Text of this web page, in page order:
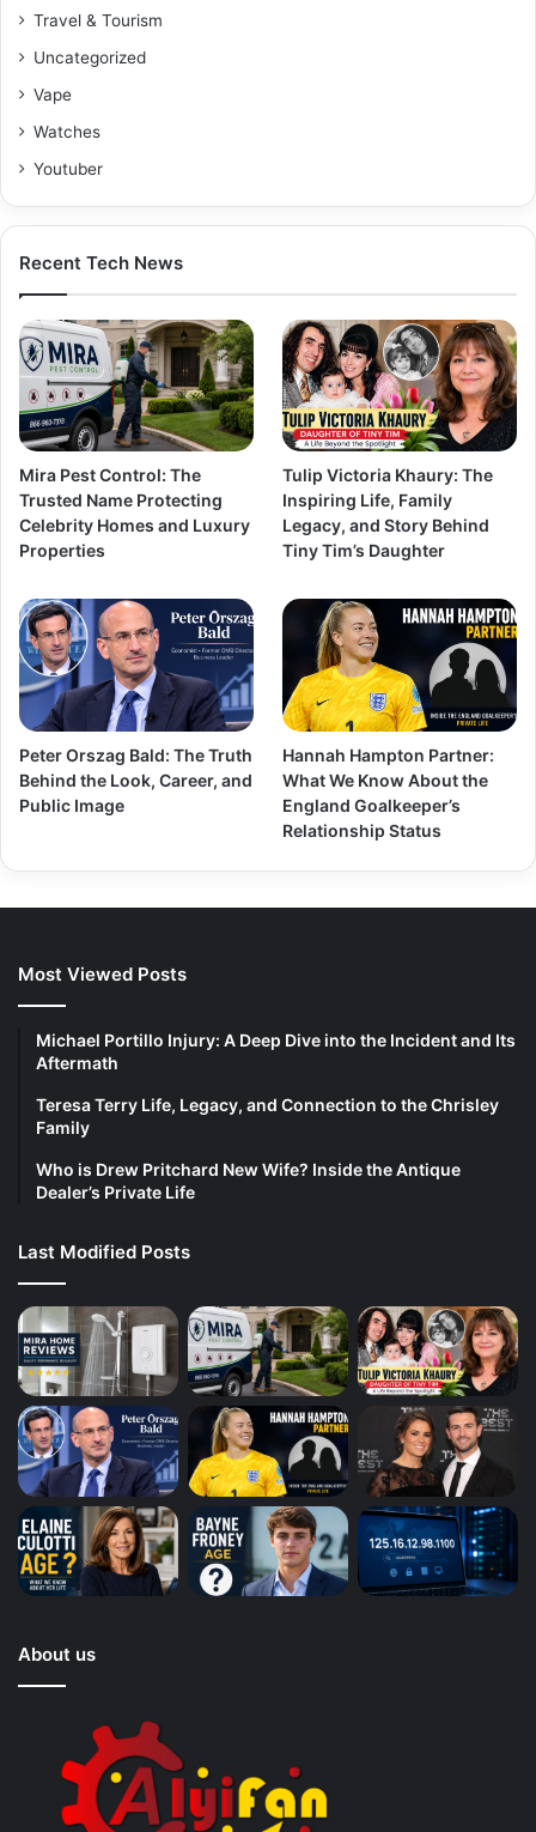
Travel & Tourism
Uncategorized
Vape
Watches
Youtuber
Recent Tech News
Mira Pest Control: The
Trusted Name Protecting
Celebrity Homes and Luxury
Properties
Tulip Victoria Khaury: The
Inspiring Life, Family
Legacy, and Story Behind
Tiny Tim’s Daughter
Peter Orszag Bald: The Truth
Behind the Look, Career, and
Public Image
Hannah Hampton Partner:
What We Know About the
England Goalkeeper’s
Relationship Status
Most Viewed Posts
Michael Portillo Injury: A Deep Dive into the Incident and Its
Aftermath
Teresa Terry Life, Legacy, and Connection to the Chrisley
Family
Who is Drew Pritchard New Wife? Inside the Antique
Dealer’s Private Life
Last Modified Posts
About us